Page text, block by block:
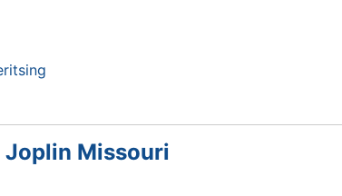
Missouri